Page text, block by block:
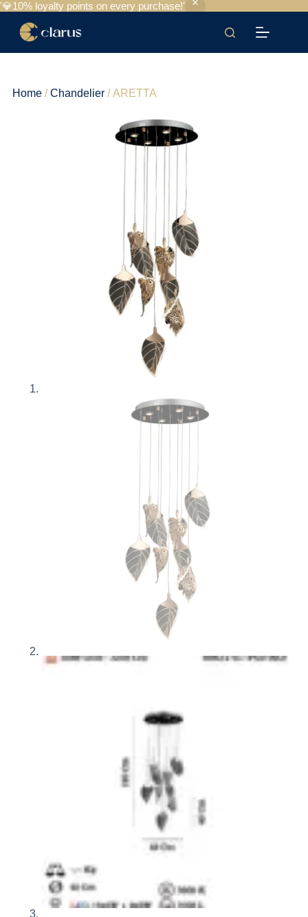
'💎10% loyalty points on every purchase!'
Home/Chandelier/ ARETTA